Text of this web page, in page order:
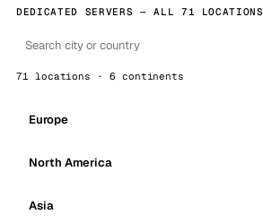
DEDICATED SERVERS — ALL 71 LOCATIONS
71 locations · 6 continents
Europe
North America
Asia